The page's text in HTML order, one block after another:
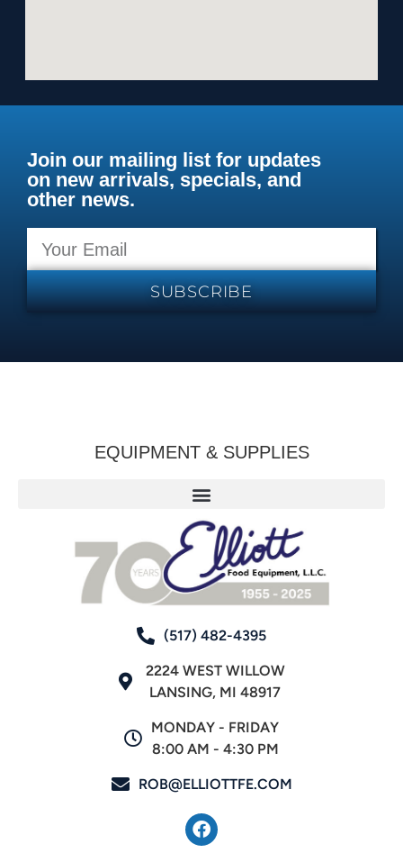
Join our mailing list for updates
on new arrivals, specials, and
other news.
SUBSCRIBE
EQUIPMENT & SUPPLIES
(517) 482-4395
2224 WEST WILLOW
LANSING, MI 48917
MONDAY - FRIDAY
8:00 AM - 4:30 PM
ROB@ELLIOTTFE.COM